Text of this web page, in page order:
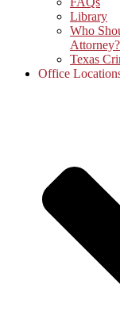
Library
Who
Attorney?
Texas
Office